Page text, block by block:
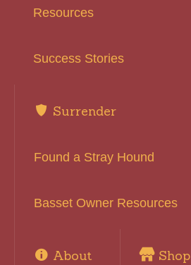
Resources
Success Stories
Surrender
Found a Stray Hound
Basset Owner Resources
About Shop